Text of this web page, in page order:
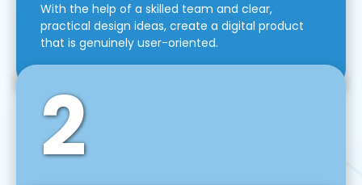
With the help of a skilled team and clear,
practical design ideas, create a digital product
that is genuinely user-oriented.
2